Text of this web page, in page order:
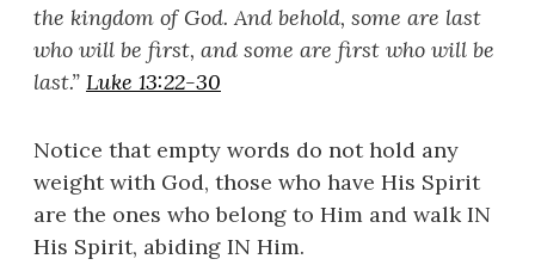
the kingdom of God. And behold, some are last
who will be first, and some are first who will be
last.” Luke 13:22-30
Notice that empty words do not hold any
weight with God, those who have His Spirit
are the ones who belong to Him and walk IN
His Spirit, abiding IN Him.